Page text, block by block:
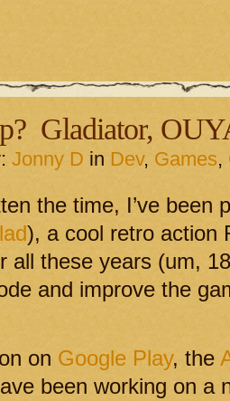
Gladiator,
Jonny D in Dev, Games,
the time, I’ve been
), a cool retro action
all these years (um,
and improve the
on Google Play, the
been working on a